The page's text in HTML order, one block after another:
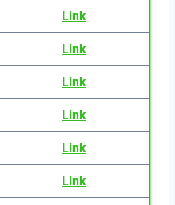
Link
Link
Link
Link
Link
Link